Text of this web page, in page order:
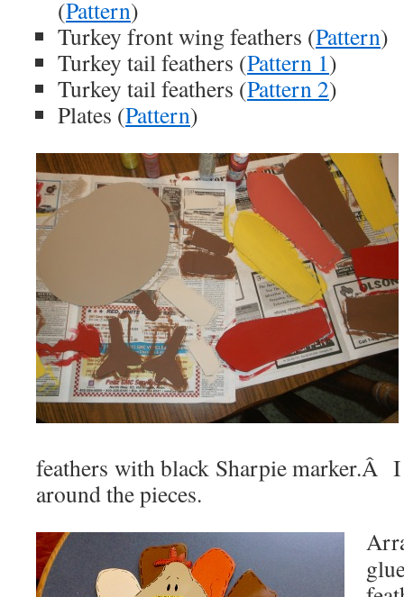
(Pattern)
Turkey front wing feathers (Pattern)
Turkey tail feathers (Pattern 1)
Turkey tail feathers (Pattern 2)
Plates (Pattern)
feathers with black Sharpie marker.Â
around the pieces.